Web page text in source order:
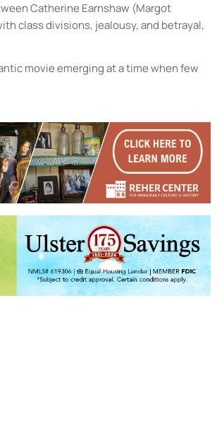
Catherine Earnshaw (Margot
class divisions, jealousy, and betrayal,
movie emerging at a time when few